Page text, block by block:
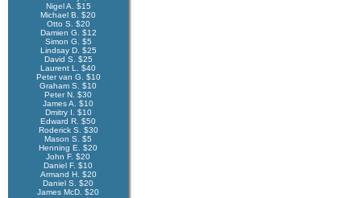
Nigel A. $15
Michael B. $20
Otto S. $20
Damien G. $12
Simon G. $5
Lindsay D. $25
David S. $25
Laurent L. $40
Peter van G. $10
Graham S. $10
Peter N. $30
James A. $10
Dmitry I. $10
Edward R. $50
Roderick S. $30
Mason S. $5
Henning E. $20
John F. $20
Daniel F. $10
Armand H. $20
Daniel S. $20
James McD. $20